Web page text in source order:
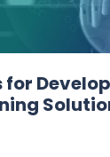
for